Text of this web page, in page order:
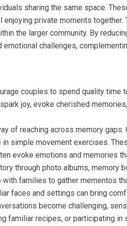
sharing the same space.
private moments together.
the larger community. By
challenges,
couples to spend quality time
joy, evoke cherished
of reaching across memory
in simple movement exercises.
evoke emotions and memories
through photo albums, memory
families to gather mementos
faces and settings can bring
become challenging,
familiar recipes, or participating